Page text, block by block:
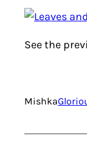
See the
Mishka